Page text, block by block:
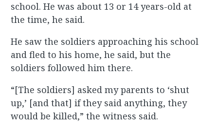
school. He was about 13 or 14 years-old at
the time, he said.
He saw the soldiers approaching his school
and fled to his home, he said, but the
soldiers followed him there.
“[The soldiers] asked my parents to ‘shut
up,’ [and that] if they said anything, they
would be killed,” the witness said.